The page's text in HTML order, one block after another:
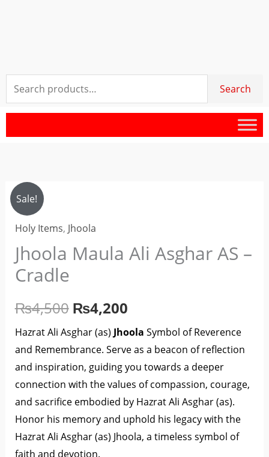
Search
for:
Search
Sale!
Holy Items, Jhoola
Jhoola Maula Ali Asghar AS –
Cradle
₨4,500
price
was:
₨4,200
is:
Hazrat Ali Asghar (as) Jhoola Symbol of Reverence
and Remembrance. Serve as a beacon of reflection
and inspiration, guiding you towards a deeper
connection with the values of compassion, courage,
and sacrifice embodied by Hazrat Ali Asghar (as).
Honor his memory and uphold his legacy with the
Hazrat Ali Asghar (as) Jhoola, a timeless symbol of
faith and devotion.
Jhoola
Maula
Ali
Asghar
AS
-
quantity